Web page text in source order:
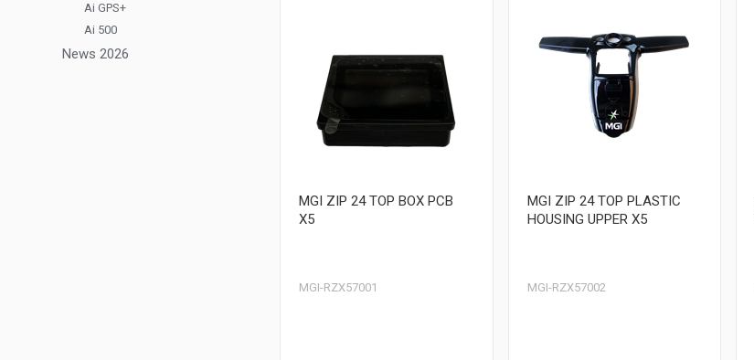
Ai GPS+
Ai 500
News 2026
MGI ZIP 24 TOP BOX PCB
X5
MGI-RZX57001
MGI ZIP 24 TOP PLASTIC
HOUSING UPPER X5
MGI-RZX57002